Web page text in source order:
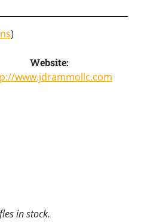
)
Website:
www.jdrammollc.com
in stock.